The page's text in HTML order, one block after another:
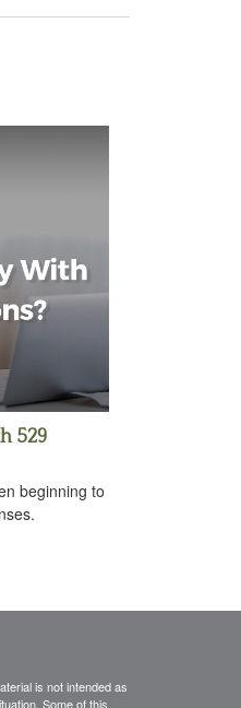
529
beginning to
is not intended as
Some of this